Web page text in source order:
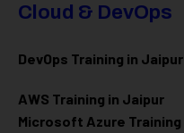
Cloud & DevOps
DevOps Training in Jaipur
AWS Training in Jaipur
Microsoft Azure Training